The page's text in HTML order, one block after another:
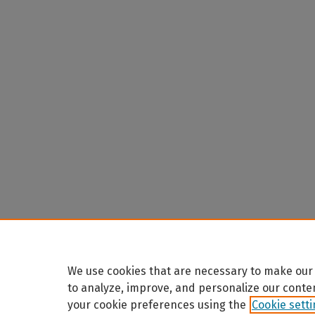
We use cookies that are necessary to make
to analyze, improve, and personalize our
your cookie preferences using the Cookie